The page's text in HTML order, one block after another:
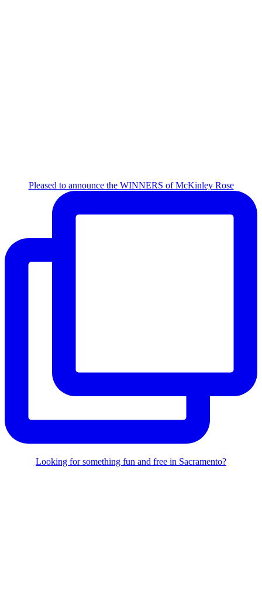
Pleased to announce the WINNERS of McKinley Rose
Looking for something fun and free in Sacramento?